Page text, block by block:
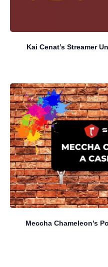
Kai Cenat’s Streamer
Meccha Chameleon’s